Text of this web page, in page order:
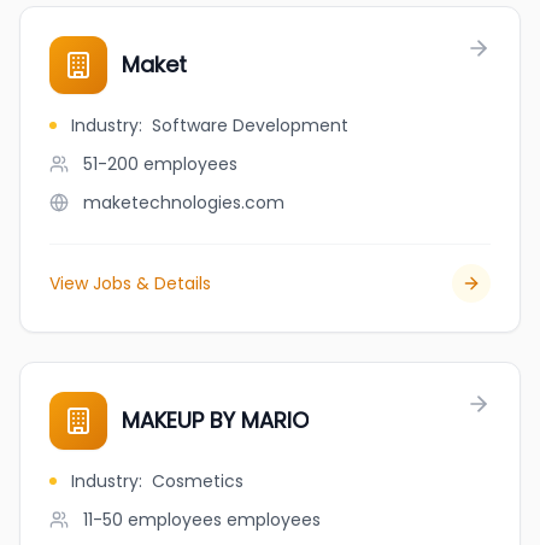
Maket
Industry: Software Development
51-200 employees
maketechnologies.com
View Jobs & Details
MAKEUP BY MARIO
Industry: Cosmetics
11-50 employees employees